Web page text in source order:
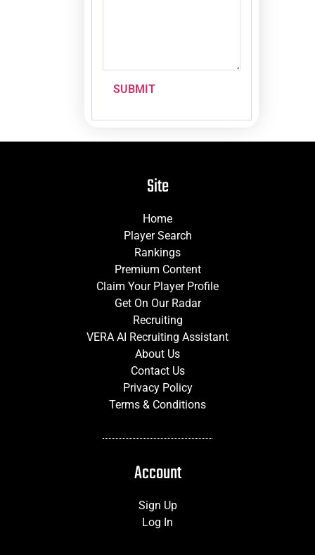
SUBMIT
Site
Home
Player Search
Rankings
Premium Content
Claim Your Player Profile
Get On Our Radar
Recruiting
VERA AI Recruiting Assistant
About Us
Contact Us
Privacy Policy
Terms & Conditions
Account
Sign Up
Log In